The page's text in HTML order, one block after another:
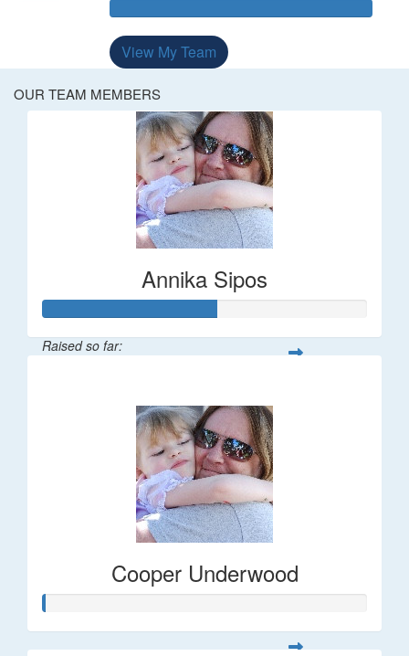
View My Team
OUR TEAM MEMBERS
Annika Sipos
Raised so far:
Cooper Underwood